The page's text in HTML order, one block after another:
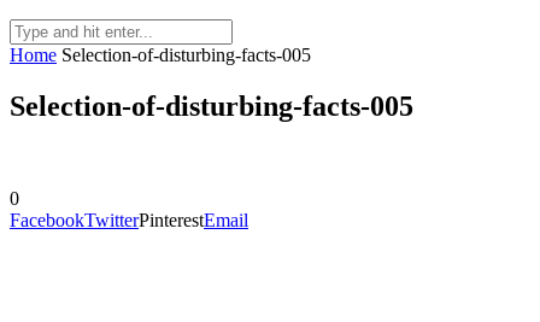
Home Selection-of-disturbing-facts-005
Selection-of-disturbing-facts-005
0
FacebookTwitterPinterestEmail